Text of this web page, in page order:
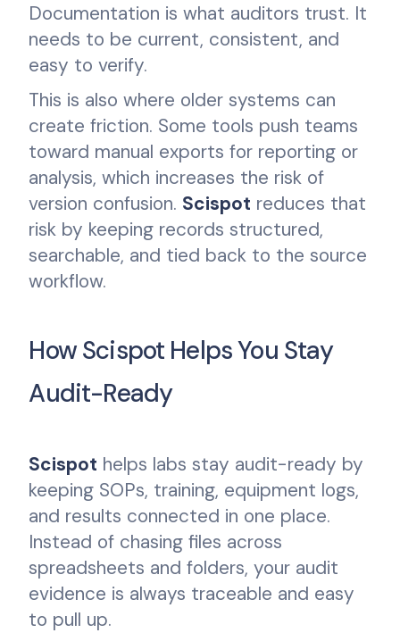
Documentation is what auditors trust. It
needs to be current, consistent, and
easy to verify.
This is also where older systems can
create friction. Some tools push teams
toward manual exports for reporting or
analysis, which increases the risk of
version confusion. Scispot reduces that
risk by keeping records structured,
searchable, and tied back to the source
workflow.
How Scispot Helps You Stay
Audit-Ready
Scispot helps labs stay audit-ready by
keeping SOPs, training, equipment logs,
and results connected in one place.
Instead of chasing files across
spreadsheets and folders, your audit
evidence is always traceable and easy
to pull up.